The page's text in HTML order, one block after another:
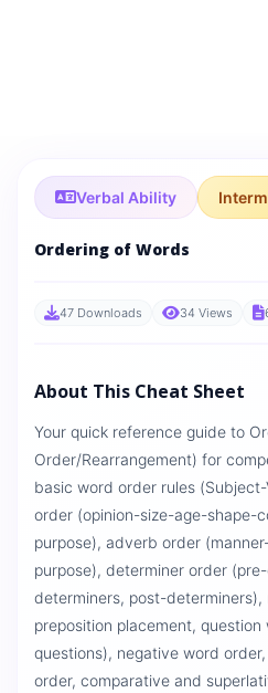
Verbal Ability
Ordering of Words
47 Downloads 34 Views
About This Cheat Sheet
Your quick reference guide to
Order/Rearrangement) for
basic word order rules
order (opinion-size-age-shape-
purpose), adverb order
purpose), determiner order
determiners, post-determiners),
preposition placement,
questions), negative word
order, comparative and